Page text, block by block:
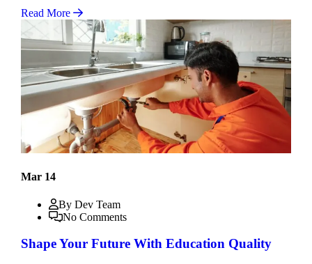
Read More
Mar 14
By Dev Team
No Comments
Shape Your Future With Education Quality